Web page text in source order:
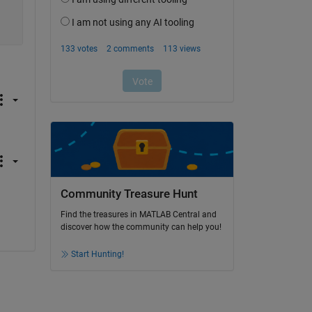
Community Treasure Hunt
Find the treasures in MATLAB Central and
discover how the community can help you!
Start Hunting!